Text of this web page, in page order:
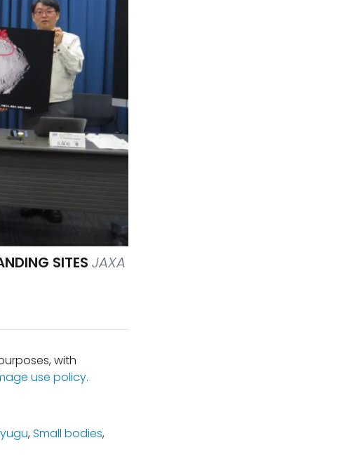
SITES JAXA
with
use policy.
,Small bodies,